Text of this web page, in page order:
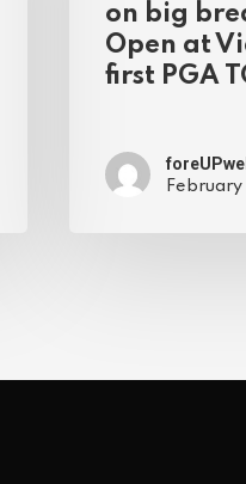
on big
Open at
first PGA